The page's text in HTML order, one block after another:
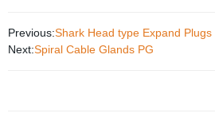
Previous:Shark Head type Expand
Next:Spiral Cable Glands PG